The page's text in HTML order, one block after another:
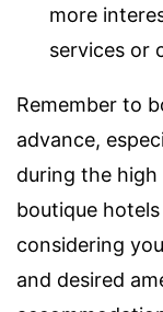
more
services or
Remember to
advance,
during the high
boutique
considering
and desired